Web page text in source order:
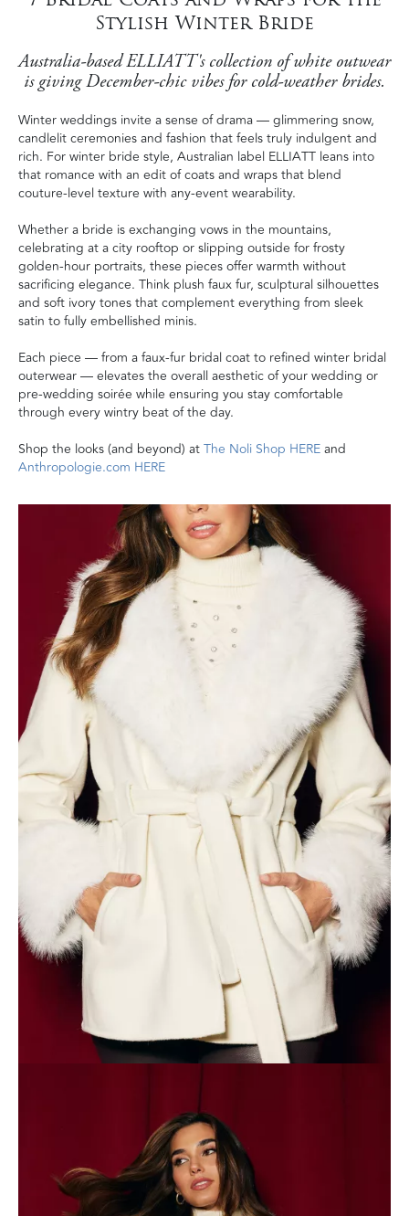
Stylish Winter Bride
Australia-based ELLIATT's collection of white outwear
is giving December-chic vibes for cold-weather brides.
Winter weddings invite a sense of drama — glimmering snow,
candlelit ceremonies and fashion that feels truly indulgent and
rich. For winter bride style, Australian label ELLIATT leans into
that romance with an edit of coats and wraps that blend
couture-level texture with any-event wearability.
Whether a bride is exchanging vows in the mountains,
celebrating at a city rooftop or slipping outside for frosty
golden-hour portraits, these pieces offer warmth without
sacrificing elegance. Think plush faux fur, sculptural silhouettes
and soft ivory tones that complement everything from sleek
satin to fully embellished minis.
Each piece — from a faux-fur bridal coat to refined winter bridal
outerwear — elevates the overall aesthetic of your wedding or
pre-wedding soirée while ensuring you stay comfortable
through every wintry beat of the day.
Shop the looks (and beyond) atThe Noli Shop HEREand
Anthropologie.com HERE